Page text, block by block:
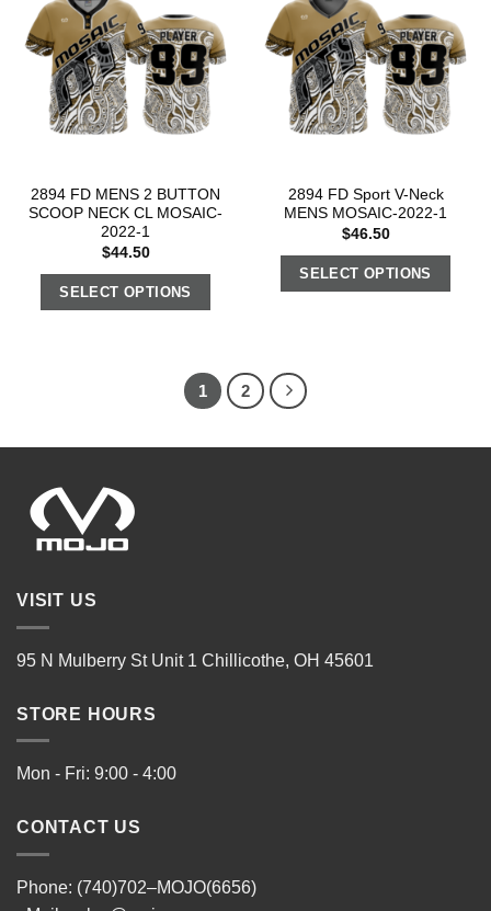
2894 FD MENS 2 BUTTON
SCOOP NECK CL MOSAIC-
2022-1
$44.50
SELECT OPTIONS
2894 FD Sport V-Neck
MENS MOSAIC-2022-1
$46.50
SELECT OPTIONS
1 2
VISIT US
95 N Mulberry St Unit 1 Chillicothe, OH 45601
STORE HOURS
Mon - Fri: 9:00 - 4:00
CONTACT US
Phone: (740)702–MOJO(6656)